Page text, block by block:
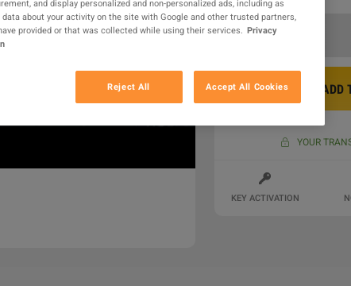
ADD
YOUR
KEY ACTIVATION
and display personalized and non-personalized ads, including as
about your activity on the site with Google and other trusted partners,
provided or that was collected while using their services. Privacy
Reject All Accept All Cookies